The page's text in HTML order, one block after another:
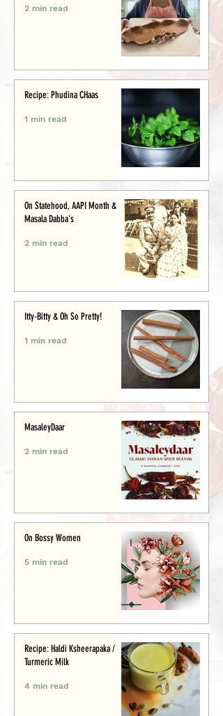
2 min read
Recipe: Phudina CHaas
1 min read
On Statehood, AAPI Month &
Masala Dabba's
2 min read
Itty-Bitty & Oh So Pretty!
1 min read
MasaleyDaar
2 min read
On Bossy Women
5 min read
Recipe: Haldi Ksheerapaka /
Turmeric Milk
4 min read